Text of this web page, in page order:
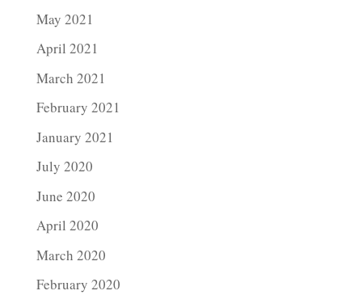
May 2021
April 2021
March 2021
February 2021
January 2021
July 2020
June 2020
April 2020
March 2020
February 2020